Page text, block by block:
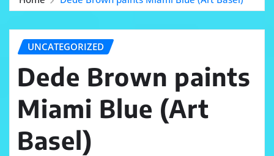
UNCATEGORIZED
Dede Brown paints
Miami Blue (Art
Basel)